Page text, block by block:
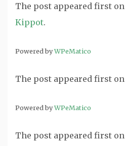
The post appeared first on
Kippot.
Powered byWPeMatico
The post appeared first on
Powered byWPeMatico
The post appeared first on